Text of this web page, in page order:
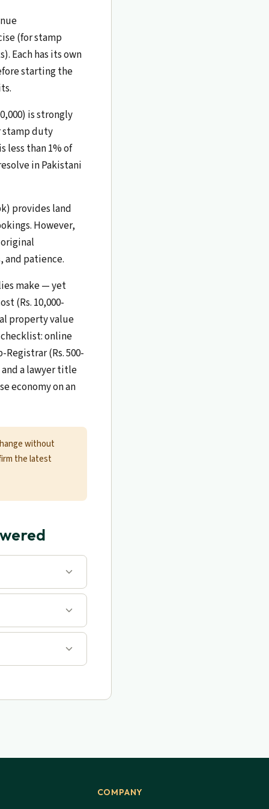
(for stamp
Each has its own
starting the
is strongly
stamp duty
less than 1% of
in Pakistani
provides land
However,
and patience.
make — yet
(Rs. 10,000-
property value
online
(Rs. 500-
a lawyer title
economy on an
without
the latest
COMPANY